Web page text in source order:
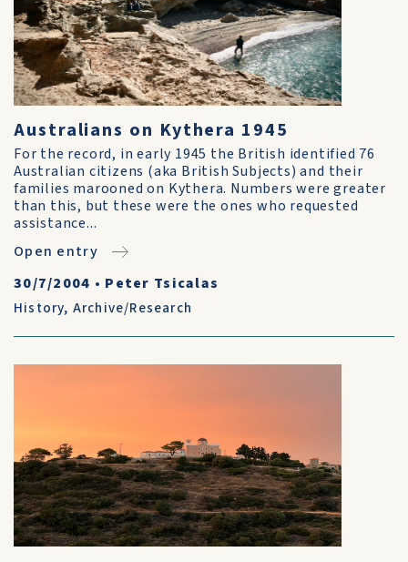
Australians on Kythera 1945
For the record, in early 1945 the British identified 76
Australian citizens (aka British Subjects) and their
families marooned on Kythera. Numbers were greater
than this, but these were the ones who requested
assistance...
Open entry
30/7/2004 • Peter Tsicalas
History, Archive/Research